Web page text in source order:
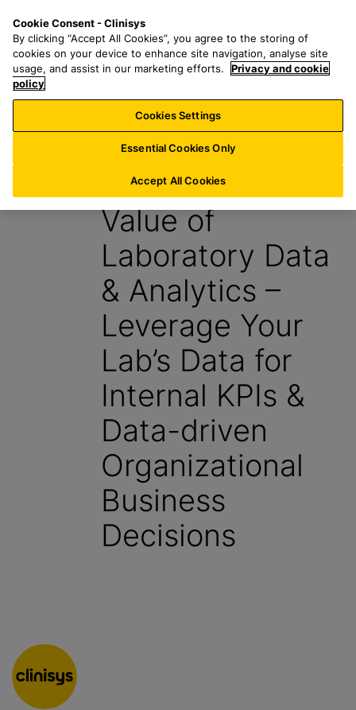
a
r
h
f
o
:
n
u
The Incredible
Value of
Laboratory Data
& Analytics –
Leverage Your
Lab’s Data for
Internal KPIs &
Data-driven
Organizational
Business
Decisions
Cookie Consent - Clinisys
By clicking “Accept All Cookies”, you agree to the storing of
cookies on your device to enhance site navigation, analyse site
usage, and assist in our marketing efforts.
Privacy and cookie
policy
Cookies Settings
Essential Cookies Only
Accept All Cookies